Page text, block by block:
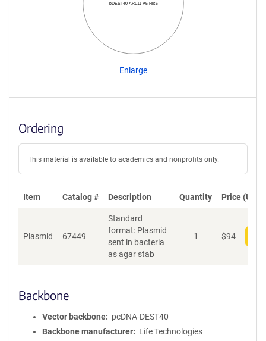
pDEST40-ARL11-V5-His6
Enlarge
Ordering
This material is available to academics and nonprofits only.
Item Catalog # Description Quantity Price (USD)
Plasmid 67449
Standard
format: Plasmid
sent in bacteria
as agar stab
1 $94
Backbone
Vector backbone
pcDNA-DEST40
Backbone manufacturer
Life Technologies